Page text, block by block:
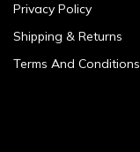
Privacy Policy
Shipping & Returns
Terms And Conditions